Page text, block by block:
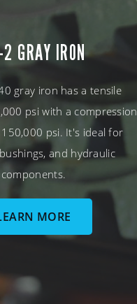
GRAY IRON
gray iron has a tensile
psi with a compression
psi. It's ideal for
and hydraulic
components.
MORE